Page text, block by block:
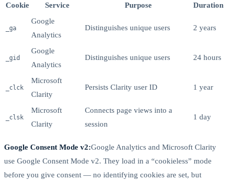
Cookie Service Purpose Duration
_ga
Google
Analytics
Distinguishes unique users 2 years
_gid
Google
Analytics
Distinguishes unique users 24 hours
_clck
Microsoft
Clarity
Persists Clarity user ID 1 year
_clsk
Microsoft
Clarity
Connects page views into a
session
1 day
Google Consent Mode v2:Google Analytics and Microsoft Clarity
use Google Consent Mode v2. They load in a “cookieless” mode
before you give consent — no identifying cookies are set, but